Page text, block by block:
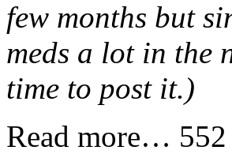
few months but
meds a lot in the
time to post it.)
Read more…